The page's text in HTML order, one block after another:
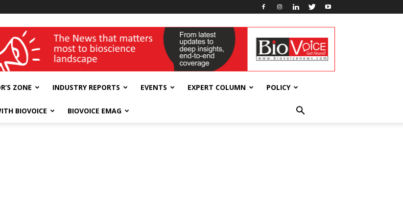
India Expo
ZONE INDUSTRY REPORTS EVENTS EXPERT COLUMN POLICY
BIOVOICE BIOVOICE EMAG